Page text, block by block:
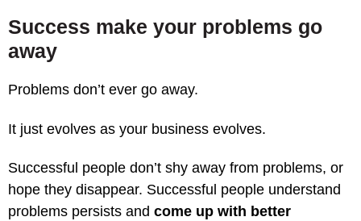
Success make your problems go
away
Problems don’t ever go away.
It just evolves as your business evolves.
Successful people don’t shy away from problems, or
hope they disappear. Successful people understand
problems persists and come up with better